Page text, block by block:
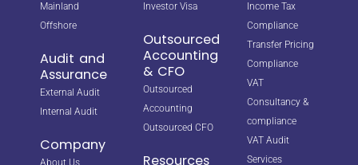
Mainland
Offshore
Audit and
Assurance
External Audit
Internal Audit
Company
Investor Visa
Outsourced
Accounting
& CFO
Outsourced
Accounting
Outsourced CFO
Resources
Income Tax
Compliance
Transfer Pricing
Compliance
VAT
Consultancy &
compliance
VAT Audit
Services